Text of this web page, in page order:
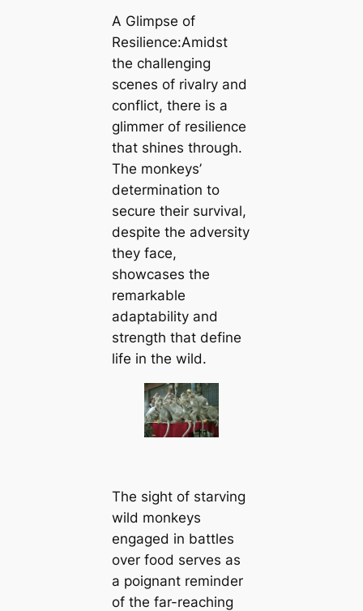
A Glimpse of
Resilience:Amidst
the challenging
scenes of rivalry and
conflict, there is a
glimmer of resilience
that shines through.
The monkeys’
determination to
secure their survival,
despite the adversity
they face,
showcases the
remarkable
adaptability and
strength that define
life in the wild.
The sight of starving
wild monkeys
engaged in battles
over food serves as
a poignant reminder
of the far-reaching